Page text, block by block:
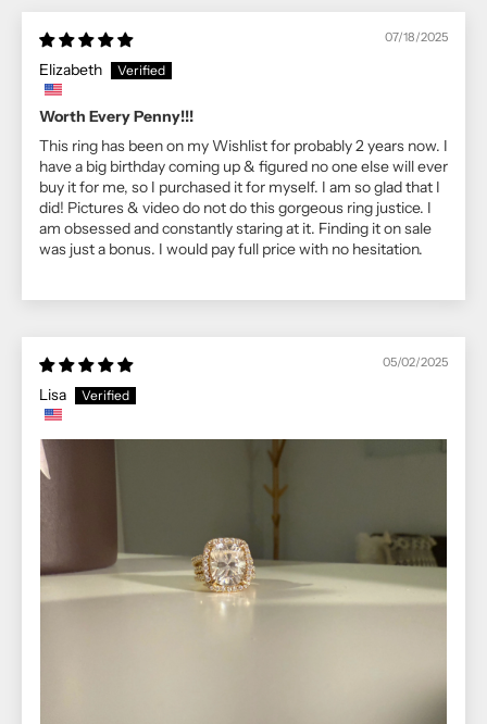
07/18/2025
Elizabeth
Worth Every Penny!!!
This ring has been on my Wishlist for probably 2 years now. I
have a big birthday coming up & figured no one else will ever
buy it for me, so I purchased it for myself. I am so glad that I
did! Pictures & video do not do this gorgeous ring justice. I
am obsessed and constantly staring at it. Finding it on sale
was just a bonus. I would pay full price with no hesitation.
05/02/2025
Lisa